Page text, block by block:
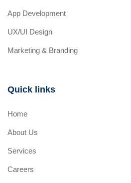
App Development
UX/UI Design
Marketing & Branding
Quick links
Home
About Us
Services
Careers